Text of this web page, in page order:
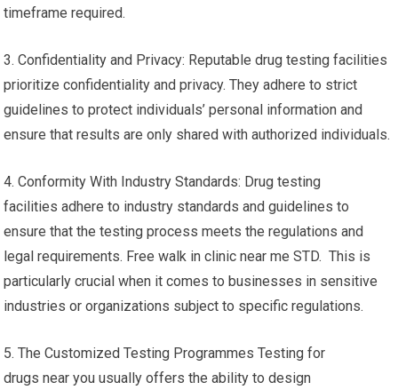
timeframe required.
3. Confidentiality and Privacy: Reputable drug testing facilities
prioritize confidentiality and privacy. They adhere to strict
guidelines to protect individuals’ personal information and
ensure that results are only shared with authorized individuals.
4. Conformity With Industry Standards: Drug testing
facilities adhere to industry standards and guidelines to
ensure that the testing process meets the regulations and
legal requirements. Free walk in clinic near me STD. This is
particularly crucial when it comes to businesses in sensitive
industries or organizations subject to specific regulations.
5. The Customized Testing Programmes Testing for
drugs near you usually offers the ability to design